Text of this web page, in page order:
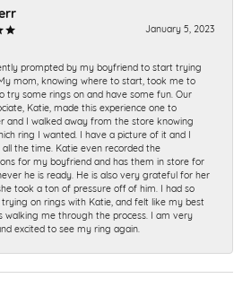
January 5, 2023
prompted by my boyfriend to start trying
mom, knowing where to start, took me to
try some rings on and have some fun. Our
Katie, made this experience one to
and I walked away from the store knowing
ring I wanted. I have a picture of it and I
the time. Katie even recorded the
for my boyfriend and has them in store for
he is ready. He is also very grateful for her
took a ton of pressure off of him. I had so
on rings with Katie, and felt like my best
walking me through the process. I am very
excited to see my ring again.